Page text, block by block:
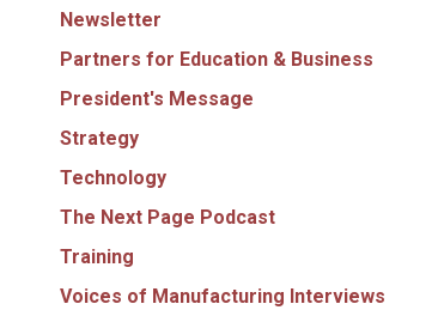
Newsletter
Partners for Education & Business
President's Message
Strategy
Technology
The Next Page Podcast
Training
Voices of Manufacturing Interviews